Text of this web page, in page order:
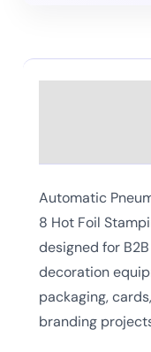
Automatic
8 Hot Foil
designed for
decoration
packaging,
branding